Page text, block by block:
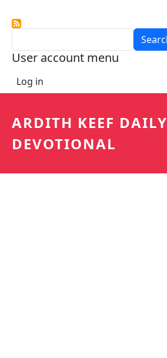
User account menu
Log in
ARDITH KEEF DAILY
DEVOTIONAL